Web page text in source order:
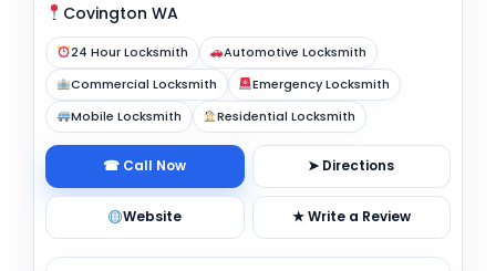
Covington WA
24 Hour Locksmith
Automotive Locksmith
Commercial Locksmith
Emergency Locksmith
Mobile Locksmith
Residential Locksmith
☎ Call Now ➤ Directions
Website ★ Write a Review